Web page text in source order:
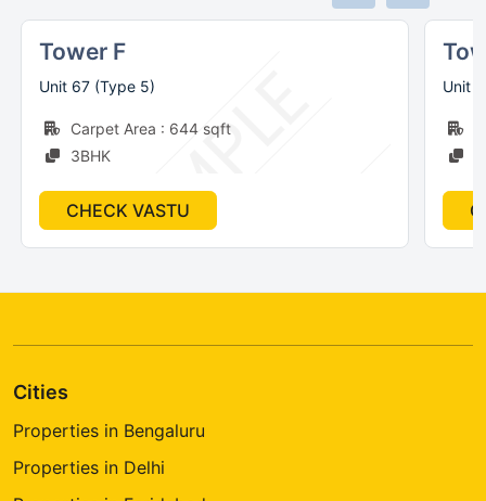
Tower F
Unit 67 (Type 5)
Carpet Area : 644 sqft
3BHK
CHECK VASTU
Unit
Cities
Properties in Bengaluru
Properties in Delhi